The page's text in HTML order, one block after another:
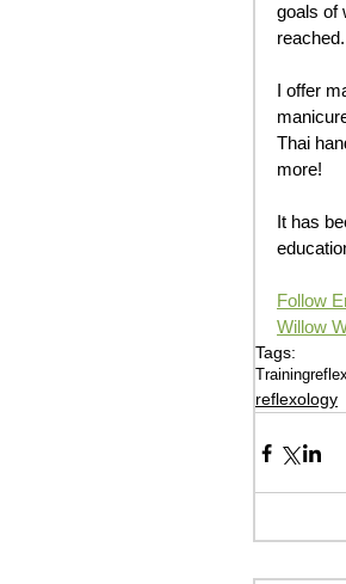
goals of
reached.
I offer
Thai
more!
It has
Follow
Willow
Tags:
Training
reflexology